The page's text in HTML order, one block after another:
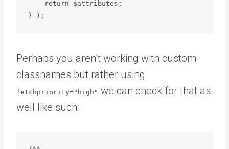
} );
Perhaps you aren’t working with custom
classnames but rather using
fetchpriority="high" we can check for that as
well like such: